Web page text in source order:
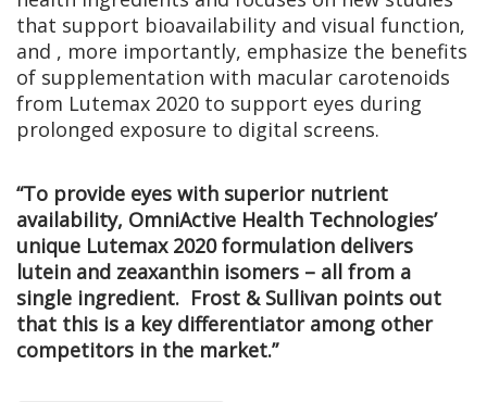
that support bioavailability and visual function,
and , more importantly, emphasize the benefits
of supplementation with macular carotenoids
from Lutemax 2020 to support eyes during
prolonged exposure to digital screens.
“To provide eyes with superior nutrient
availability, OmniActive Health Technologies’
unique Lutemax 2020 formulation delivers
lutein and zeaxanthin isomers – all from a
single ingredient. Frost & Sullivan points out
that this is a key differentiator among other
competitors in the market.”